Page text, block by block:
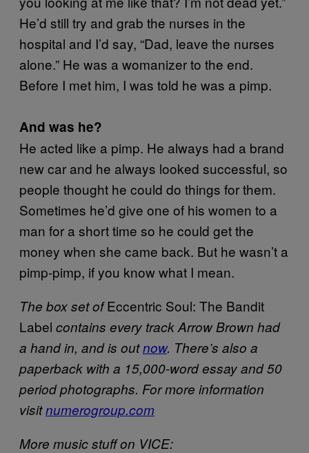
He’d still try and grab the nurses in the
hospital and I’d say, “Dad, leave the nurses
alone.” He was a womanizer to the end.
Before I met him, I was told he was a pimp.
And was he?
He acted like a pimp. He always had a brand
new car and he always looked successful, so
people thought he could do things for them.
Sometimes he’d give one of his women to a
man for a short time so he could get the
money when she came back. But he wasn’t a
pimp-pimp, if you know what I mean.
The box set ofEccentric Soul: The Bandit
Label contains every track Arrow Brown had
a hand in, and is outnow. There’s also a
paperback with a 15,000-word essay and 50
period photographs. For more information
visitnumerogroup.com
More music stuff on VICE: